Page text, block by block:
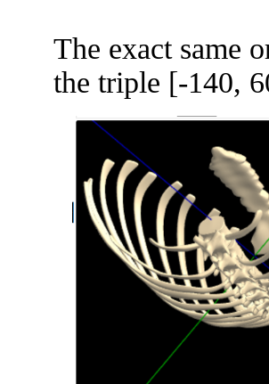
The exact same
the triple [-140,